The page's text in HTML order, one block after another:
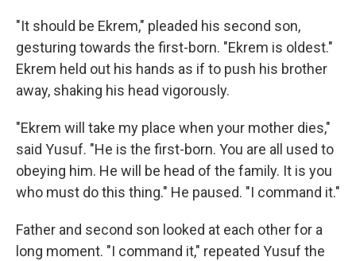
"It should be Ekrem," pleaded his second son,
gesturing towards the first-born. "Ekrem is oldest."
Ekrem held out his hands as if to push his brother
away, shaking his head vigorously.
"Ekrem will take my place when your mother dies,"
said Yusuf. "He is the first-born. You are all used to
obeying him. He will be head of the family. It is you
who must do this thing." He paused. "I command it."
Father and second son looked at each other for a
long moment. "I command it," repeated Yusuf the